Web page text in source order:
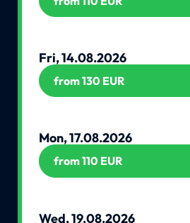
Fri, 14.08.2026
from 130 EUR
Mon, 17.08.2026
from 110 EUR
Wed, 19.08.2026